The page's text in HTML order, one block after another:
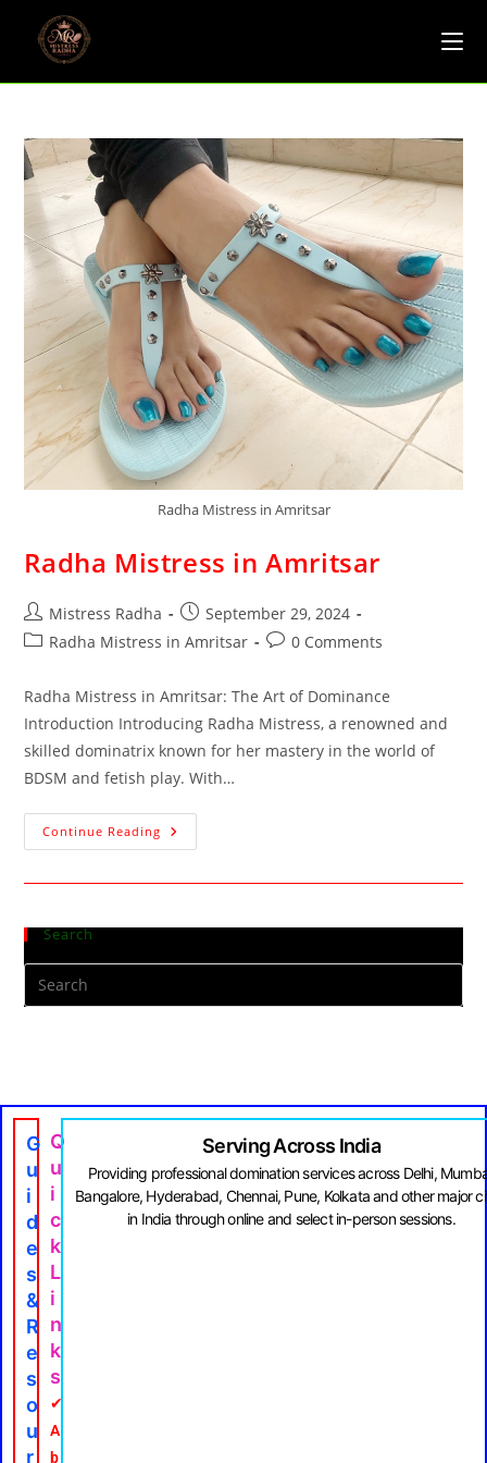
Radha Mistress in Amritsar
Radha Mistress in Amritsar
Mistress Radha
September 29, 2024
Radha Mistress in Amritsar
0 Comments
Radha Mistress in Amritsar: The Art of Dominance
Introduction Introducing Radha Mistress, a renowned and
skilled dominatrix known for her mastery in the world of
BDSM and fetish play. With…
Continue Reading
Search
G
U
I
D
E
S
&
R
E
S
O
U
R
Q
U
I
C
K
L
I
N
K
S
✔
A
b
Serving Across India
Providing professional domination services across Delhi,
Bangalore, Hyderabad, Chennai, Pune, Kolkata and other major
in India through online and select in-person sessions.